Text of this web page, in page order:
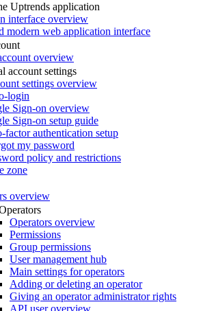
Uptrends application
interface overview
modern web application interface
overview
account settings
settings overview
login
Sign-on overview
Sign-on setup guide
factor authentication setup
my password
policy and restrictions
zone
overview
Operators overview
Permissions
Group permissions
User management hub
Main settings for operators
Adding or deleting an operator
Giving an operator administrator rights